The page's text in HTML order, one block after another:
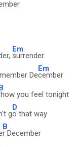
ber
Em
surrender
De
Em
cember
how you feel tonight
g
D
o that way
B
r December